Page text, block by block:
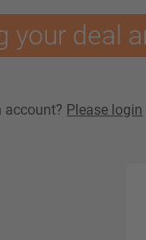
your deal
account? Please login